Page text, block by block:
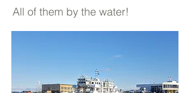
All of them by the water!